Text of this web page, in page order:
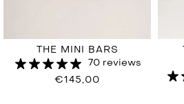
THE MINI BARS
70 reviews
€145,00